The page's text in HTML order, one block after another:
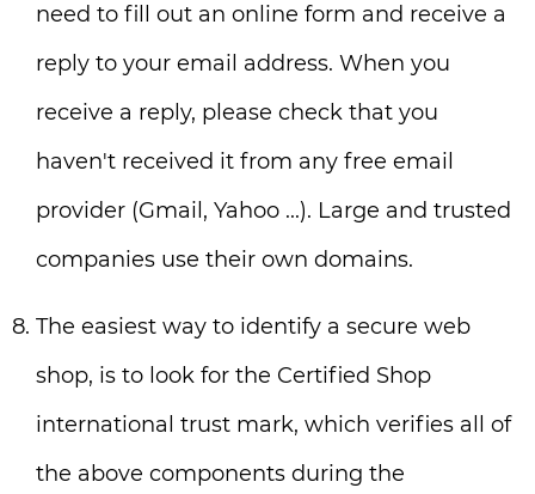
need to fill out an online form and receive a
reply to your email address. When you
receive a reply, please check that you
haven't received it from any free email
provider (Gmail, Yahoo ...). Large and trusted
companies use their own domains.
The easiest way to identify a secure web
shop, is to look for the Certified Shop
international trust mark, which verifies all of
the above components during the